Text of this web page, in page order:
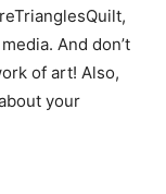
And don’t
of art! Also,
your